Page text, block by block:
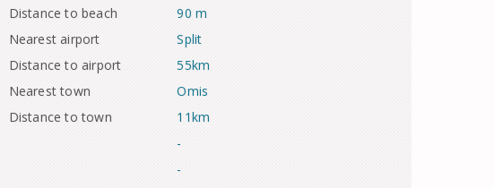
Distance to beach
90 m
Nearest airport
Split
Distance to airport
55km
Nearest town
Omis
Distance to town
11km
-
-